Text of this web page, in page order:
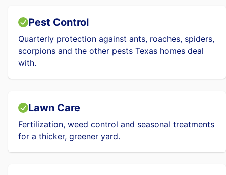
Pest Control
Quarterly protection against ants, roaches, spiders,
scorpions and the other pests Texas homes deal
with.
Lawn Care
Fertilization, weed control and seasonal treatments
for a thicker, greener yard.